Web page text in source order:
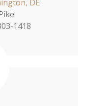
DE
1418